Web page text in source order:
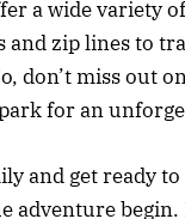
a wide variety
zip lines to
don’t miss out
for an
and get ready
adventure